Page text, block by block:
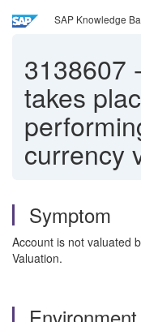
SAP Knowledge
3138607 -
takes
currency
Symptom
Account is not valuated
Valuation.